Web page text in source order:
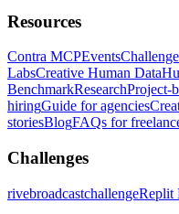
Resources
Contra MCPEvents
LabsCreative Human Data
BenchmarkResearchProject-
hiringGuide for agencies
storiesBlogFAQs for
Challenges
rivebroadcastchallengeReplit